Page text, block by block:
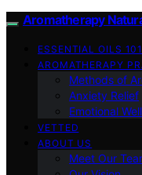
Aromatherapy
ESSENTIAL OILS 101
AROMATHERAPY
Methods of
Anxiety Relief
Emotional
VETTED
ABOUT US
Meet Our